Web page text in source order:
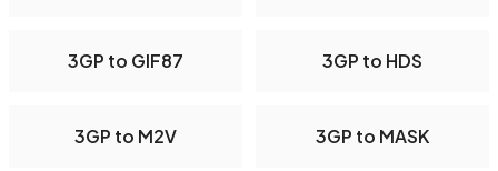
3GP to GIF87 3GP to HDS
3GP to M2V 3GP to MASK